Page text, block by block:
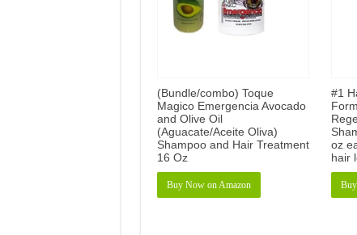
(Bundle/combo) Toque
Magico Emergencia Avocado
and Olive Oil
(Aguacate/Aceite Oliva)
Shampoo and Hair Treatment
16 Oz
Buy Now on Amazon
#1
oz
hair